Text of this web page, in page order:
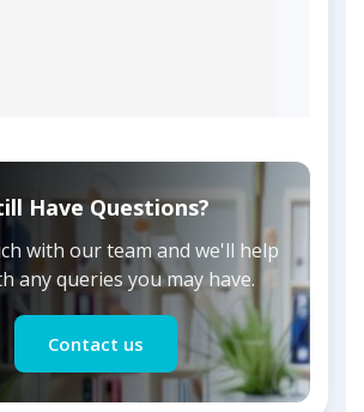
Have Questions?
with our team and we'll help
any queries you may have.
Contact us